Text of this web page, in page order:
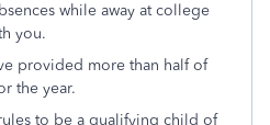
while away at college
you.
provided more than half of
the year.
to be a qualifying child of